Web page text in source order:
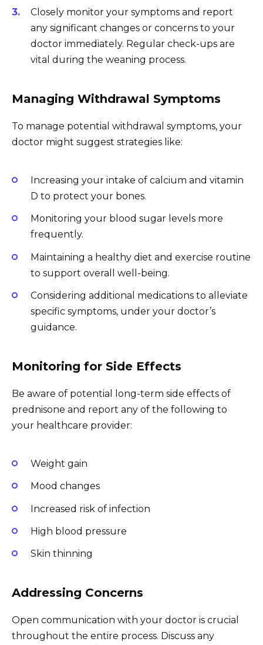
Closely monitor your symptoms and report
any significant changes or concerns to your
doctor immediately. Regular check-ups are
vital during the weaning process.
Managing Withdrawal Symptoms
To manage potential withdrawal symptoms, your
doctor might suggest strategies like:
Increasing your intake of calcium and vitamin
D to protect your bones.
Monitoring your blood sugar levels more
frequently.
Maintaining a healthy diet and exercise routine
to support overall well-being.
Considering additional medications to alleviate
specific symptoms, under your doctor’s
guidance.
Monitoring for Side Effects
Be aware of potential long-term side effects of
prednisone and report any of the following to
your healthcare provider:
Weight gain
Mood changes
Increased risk of infection
High blood pressure
Skin thinning
Addressing Concerns
Open communication with your doctor is crucial
throughout the entire process. Discuss any